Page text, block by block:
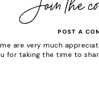
POST A
are very much
for taking the time to